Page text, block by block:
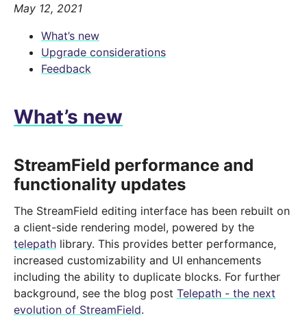
May 12, 2021
What’s new
Upgrade considerations
Feedback
What’s new
StreamField performance and
functionality updates
The StreamField editing interface has been rebuilt on
a client-side rendering model, powered by the
telepath library. This provides better performance,
increased customizability and UI enhancements
including the ability to duplicate blocks. For further
background, see the blog post Telepath - the next
evolution of StreamField.